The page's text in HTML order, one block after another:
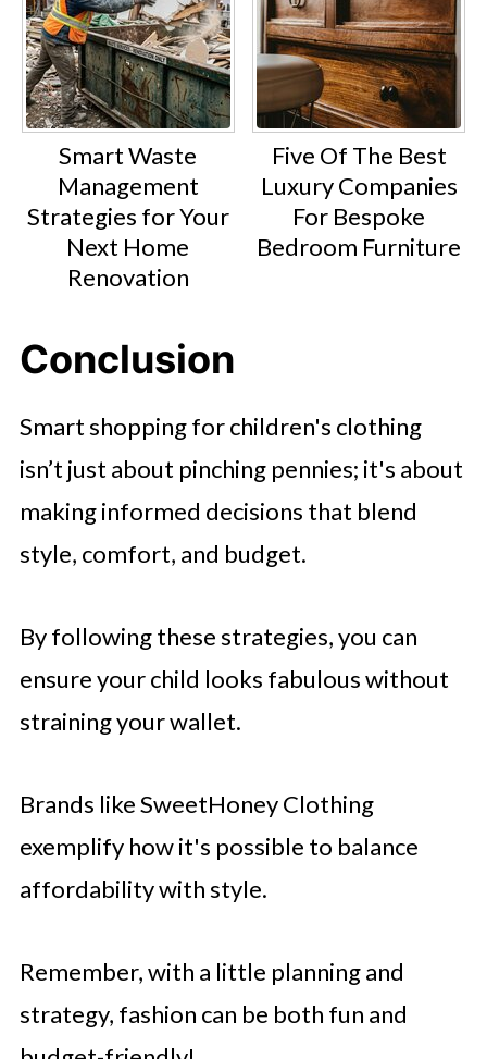
Smart Waste
Management
Strategies for Your
Next Home
Renovation
Five Of The Best
Luxury Companies
For Bespoke
Bedroom Furniture
Conclusion
Smart shopping for children's clothing
isn’t just about pinching pennies; it's about
making informed decisions that blend
style, comfort, and budget.
By following these strategies, you can
ensure your child looks fabulous without
straining your wallet.
Brands like SweetHoney Clothing
exemplify how it's possible to balance
affordability with style.
Remember, with a little planning and
strategy, fashion can be both fun and